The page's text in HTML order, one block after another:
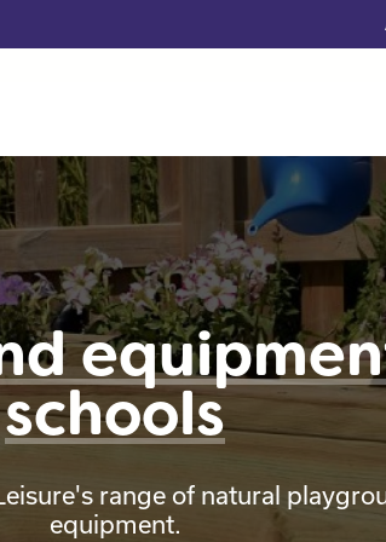
schools
range of natural
equipment.